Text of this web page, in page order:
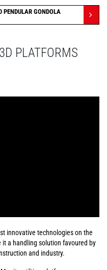
PENDULAR GONDOLA
PLATFORMS
innovative technologies on the
a handling solution favoured by
and industry.